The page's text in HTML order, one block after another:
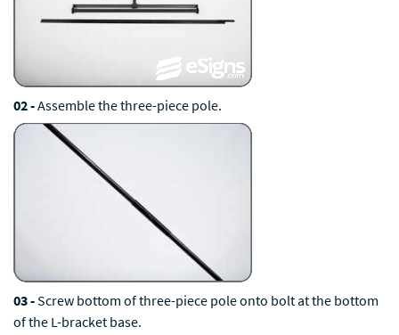
02 -Assemble the three-piece pole.
03 -Screw bottom of three-piece pole onto bolt at the bottom
of the L-bracket base.